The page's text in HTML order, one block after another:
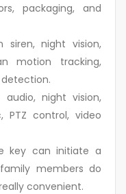
packaging, and
siren, night vision,
motion tracking,
night vision,
PTZ control, video
key can initiate a
members do
convenient.